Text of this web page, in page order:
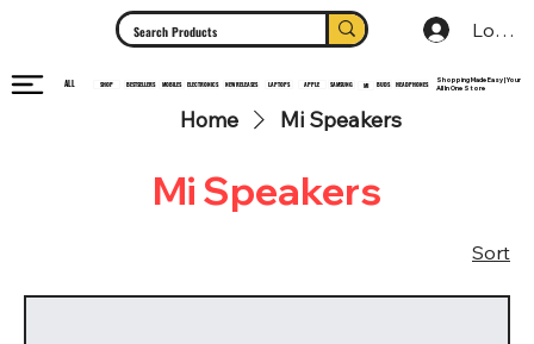
Log In
ALL SHOP BESTSELLERS MOBILES ELECTRONICS NEW RELEASES LAPTOPS APPLE SAMSUNG MI BUDS HEADPHONES
Shopping Made Easy | Your
All In One Store
Home Mi Speakers
Mi Speakers
Sort